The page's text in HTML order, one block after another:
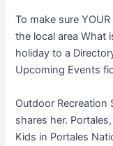
To make sure
the local area What
holiday to a
Upcoming Events
Outdoor Recreation
shares her.
Kids in Portales